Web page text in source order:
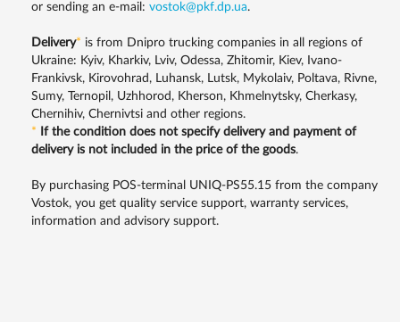
or sending an e-mail: vostok@pkf.dp.ua.
Delivery* is from Dnipro trucking companies in all regions of
Ukraine: Kyiv, Kharkiv, Lviv, Odessa, Zhitomir, Kiev, Ivano-
Frankivsk, Kirovohrad, Luhansk, Lutsk, Mykolaiv, Poltava, Rivne,
Sumy, Ternopil, Uzhhorod, Kherson, Khmelnytsky, Cherkasy,
Chernihiv, Chernivtsi and other regions.
*
If the condition does not specify delivery and payment of
delivery is not included in the price of the goods.
By purchasing POS-terminal UNIQ-PS55.15 from the company
Vostok, you get quality service support, warranty services,
information and advisory support.